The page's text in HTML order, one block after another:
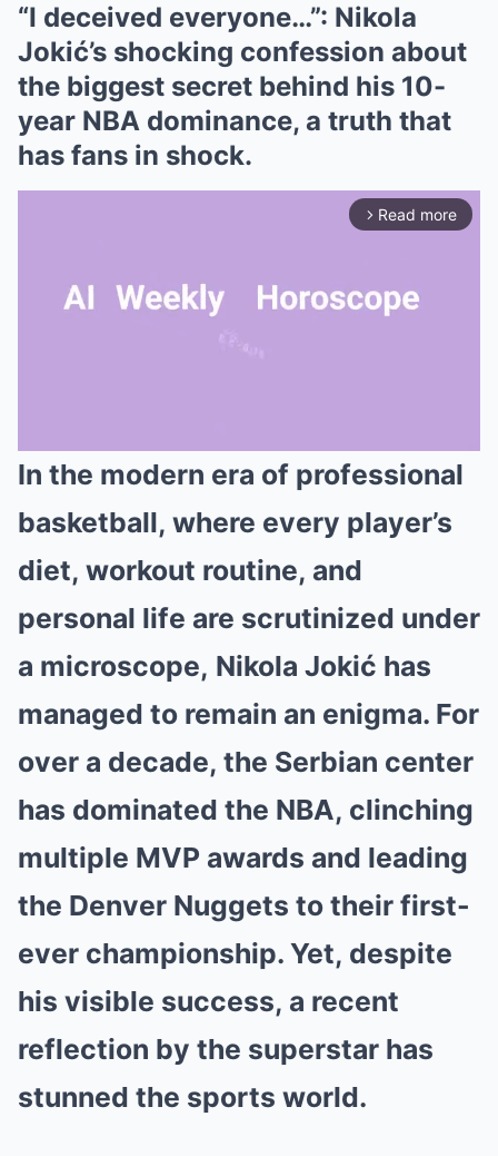
“I deceived everyone…”: Nikola
Jokić’s shocking confession about
the biggest secret behind his 10-
year NBA dominance, a truth that
has fans in shock.
arrow_forward_ios Read more
Mute
In the modern era of professional
basketball, where every player’s
diet, workout routine, and
personal life are scrutinized under
a microscope, Nikola Jokić has
managed to remain an enigma. For
over a decade, the Serbian center
has dominated the NBA, clinching
multiple MVP awards and leading
the Denver Nuggets to their first-
ever championship. Yet, despite
his visible success, a recent
reflection by the superstar has
stunned the sports world.